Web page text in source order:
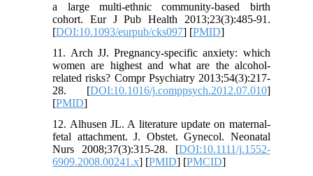
a large multi-ethnic community-based birth
cohort. Eur J Pub Health 2013;23(3):485-91.
[DOI:10.1093/eurpub/cks097] [PMID]
11. Arch JJ. Pregnancy-specific anxiety: which
women are highest and what are the alcohol-
related risks? Compr Psychiatry 2013;54(3):217-
28. [DOI:10.1016/j.comppsych.2012.07.010]
[PMID]
12. Alhusen JL. A literature update on maternal‐
fetal attachment. J. Obstet. Gynecol. Neonatal
Nurs 2008;37(3):315-28. [DOI:10.1111/j.1552-
6909.2008.00241.x] [PMID] [PMCID]